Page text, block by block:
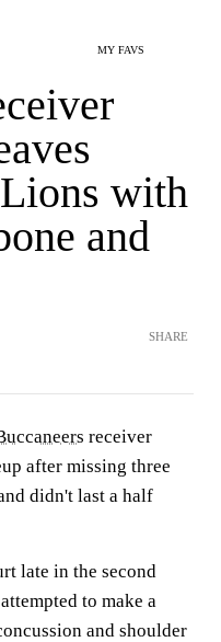
MY FAVS
with
and
SHARE
receiver
after missing three
didn't last a half
late in the second
to make a
and shoulder